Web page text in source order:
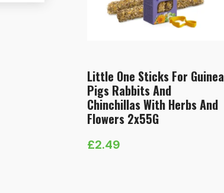
Little One Sticks For Guinea
Pigs Rabbits And
Chinchillas With Herbs And
Flowers 2х55G
£2.49